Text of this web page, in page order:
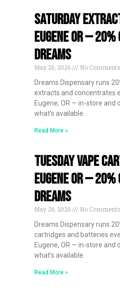
Saturday
Eugene OR —
Dreams
May 26, 2026
No Comments
Dreams Dispensary runs
extracts and concentrates
Eugene, OR — in-store and
what’s available.
Read More »
Tuesday Vape
Eugene OR —
Dreams
May 26, 2026
No Comments
Dreams Dispensary runs
cartridges and batteries
Eugene, OR — in-store and
what’s available.
Read More »